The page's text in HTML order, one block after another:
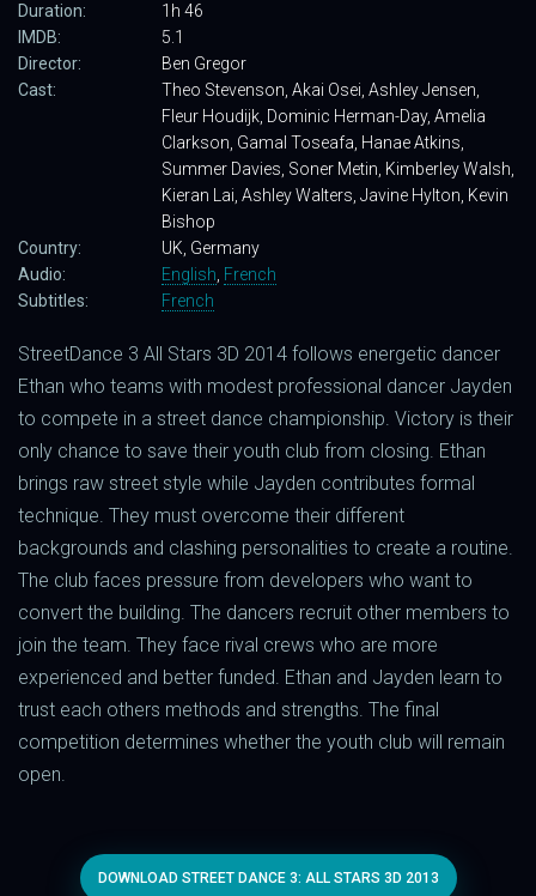
Duration:
1h 46
IMDB:
5.1
Director:
Ben Gregor
Cast:
Theo Stevenson, Akai Osei, Ashley Jensen,
Fleur Houdijk, Dominic Herman-Day, Amelia
Clarkson, Gamal Toseafa, Hanae Atkins,
Summer Davies, Soner Metin, Kimberley Walsh,
Kieran Lai, Ashley Walters, Javine Hylton, Kevin
Bishop
Country:
UK, Germany
Audio:
English French
Subtitles:
French
StreetDance 3 All Stars 3D 2014 follows energetic dancer
Ethan who teams with modest professional dancer Jayden
to compete in a street dance championship. Victory is their
only chance to save their youth club from closing. Ethan
brings raw street style while Jayden contributes formal
technique. They must overcome their different
backgrounds and clashing personalities to create a routine.
The club faces pressure from developers who want to
convert the building. The dancers recruit other members to
join the team. They face rival crews who are more
experienced and better funded. Ethan and Jayden learn to
trust each others methods and strengths. The final
competition determines whether the youth club will remain
open.
DOWNLOAD STREET DANCE 3: ALL STARS 3D 2013